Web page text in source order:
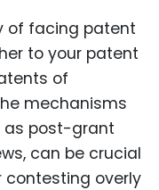
of facing patent
to your patent
of
mechanisms
as post-grant
can be crucial
contesting overly